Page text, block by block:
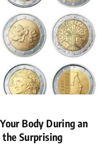
Body During an
Surprising